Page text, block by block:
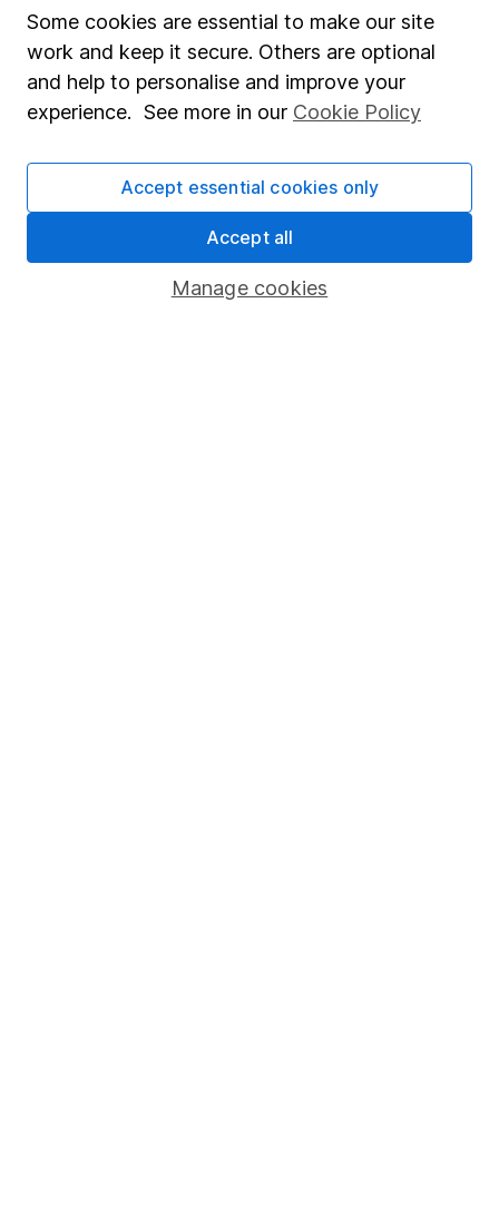
Popular services
Stocks and Shares ISA
SIPP
Fund dealing
Share Exchange
Some cookies are essential to make our site
work and keep it secure. Others are optional
and help to personalise and improve your
experience. See more in our Cookie Policy
Manage cookies
Accept essential cookies only
Accept all